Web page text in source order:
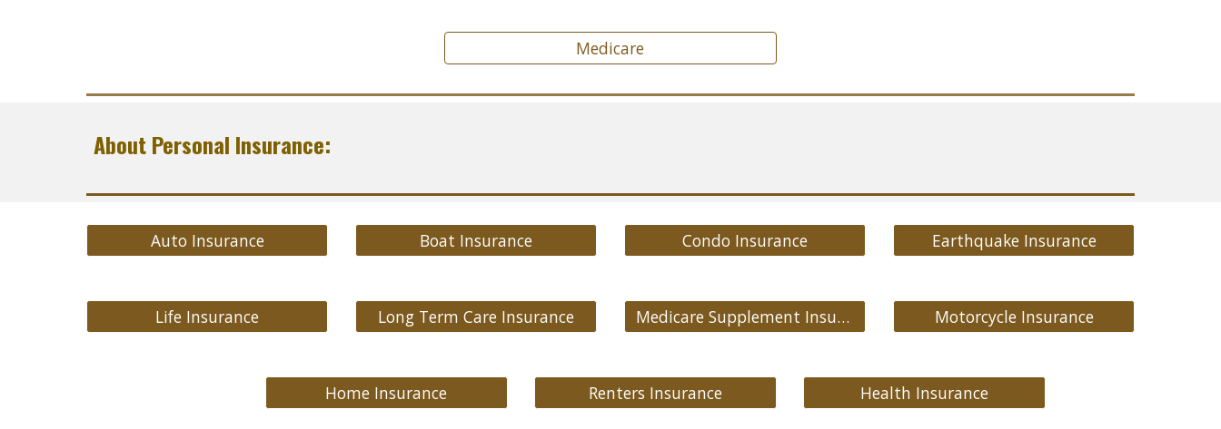
Medicare
About Personal Insurance:
Auto Insurance Boat Insurance Condo Insurance Earthquake Insurance
Life Insurance Long Term Care Insurance Medicare Supplement Insurance Motorcycle Insurance
Home Insurance Renters Insurance Health Insurance